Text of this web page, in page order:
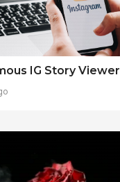
IG Story Viewer